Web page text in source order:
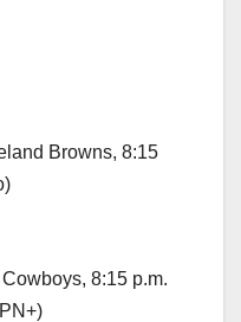
Browns, 8:15
8:15 p.m.